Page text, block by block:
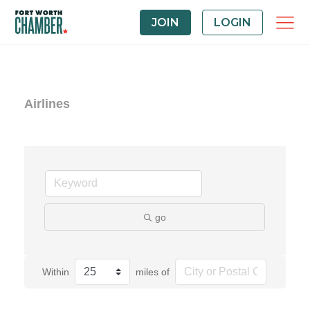
JOIN LOGIN
Airlines
go
Within miles of